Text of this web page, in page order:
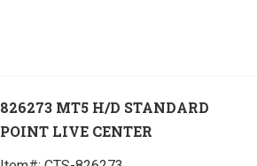
826273 MT5 H/D STANDARD
POINT LIVE CENTER